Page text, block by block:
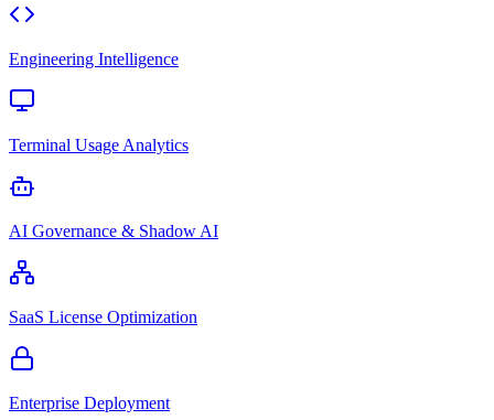
Engineering Intelligence
Terminal Usage Analytics
AI Governance & Shadow AI
SaaS License Optimization
Enterprise Deployment